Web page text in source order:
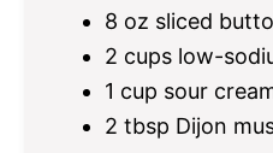
8 oz sliced
2 cups low-
1 cup sour
2 tbsp Dijon